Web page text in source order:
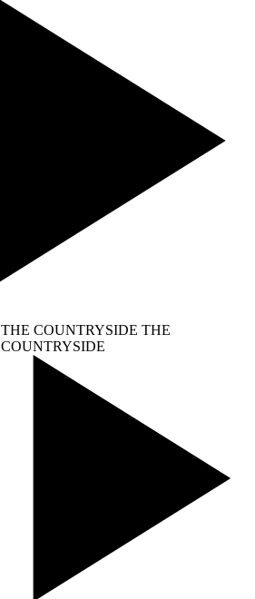
THE COUNTRYSIDE THE
COUNTRYSIDE